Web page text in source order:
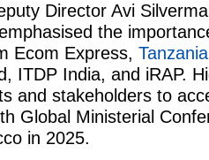
Director Avi
the
Ecom Express,
ITDP India, and iRAP.
and stakeholders to
Global Ministerial
in 2025.